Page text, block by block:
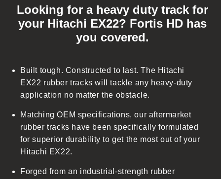
Looking for a heavy duty track for
your Hitachi EX22? Fortis HD has
you covered.
Built tough. Constructed to last. The Hitachi
EX22 rubber tracks will tackle any heavy-duty
application no matter the obstacle.
Matching OEM specifications, our aftermarket
rubber tracks have been specifically formulated
for superior durability to get the most out of your
Hitachi EX22.
Forged from an industrial-strength rubber